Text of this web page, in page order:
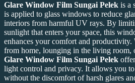
Glare Window Film Sungai Pelek is a
is applied to glass windows to reduce
interiors from harmful UV rays. By
sunlight that enters your space, this
enhances your comfort and
from home, lounging in the living room,
Glare Window Film Sungai Pelek
light control and privacy. It allows you
without the discomfort of harsh glares